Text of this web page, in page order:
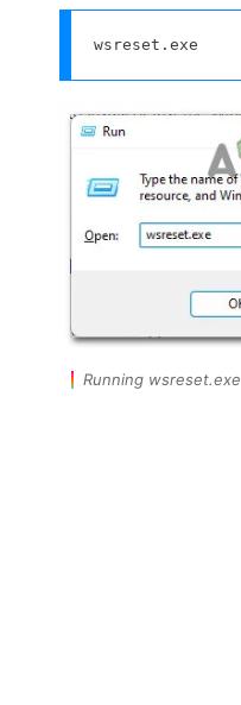
wsreset.exe
Running wsreset.exe